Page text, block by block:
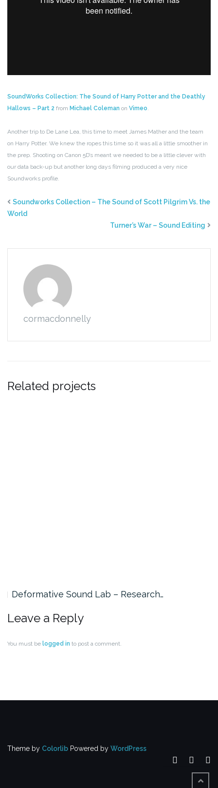
SoundWorks Collection: The Sound of Harry Potter and the Deathly
Hallows – Part 2 from Michael Coleman on Vimeo
Another trip to De Lane Lea, this time to meet James Mather and the team
on Harry Potter. We knew the ropes this time so it was all a little smoother in
the prep. Shooting on Canon 5D’s meant we needed to be a little clever with
our data back-up but another long days filming produced a very nice
Soundworks profile.
Soundworks Collection – The Sound of Scott Pilgrim Vs. the
World
Turner’s War – Sound Editing
cormacdonnelly
Related projects
Deformative Sound Lab – Research…
Leave a Reply
You must be logged in to post a comment.
Theme by Colorlib Powered by WordPress